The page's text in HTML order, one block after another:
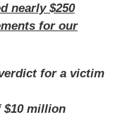
nearly $250
for our
for a victim
$10 million